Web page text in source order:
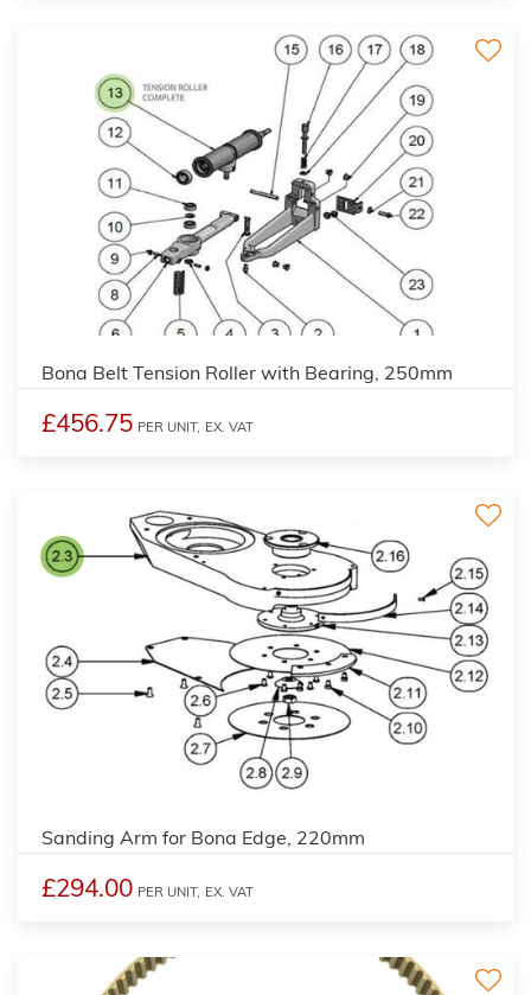
Bona Belt Tension Roller with Bearing, 250mm
£456.75 PER UNIT, EX. VAT
Sanding Arm for Bona Edge, 220mm
£294.00 PER UNIT, EX. VAT